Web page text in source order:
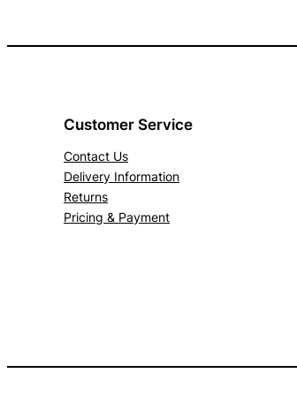
Customer Service
Contact Us
Delivery Information
Returns
Pricing & Payment